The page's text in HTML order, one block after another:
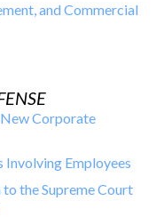
and Commercial
Corporate
Employees
to the Supreme Court